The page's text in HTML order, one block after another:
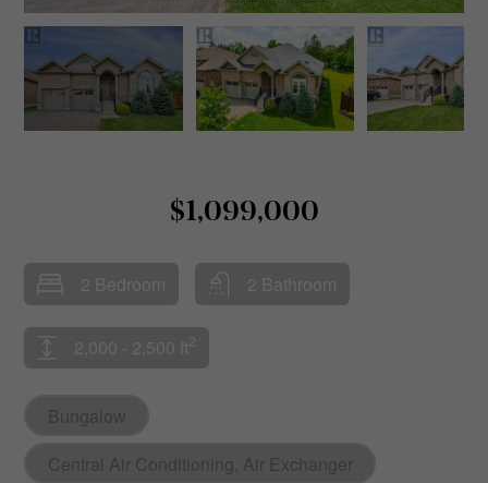
$1,099,000
2 Bedroom 2 Bathroom
2,000 - 2,500 ft 2
Bungalow
Central Air Conditioning, Air Exchanger